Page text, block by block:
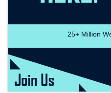
25+Million